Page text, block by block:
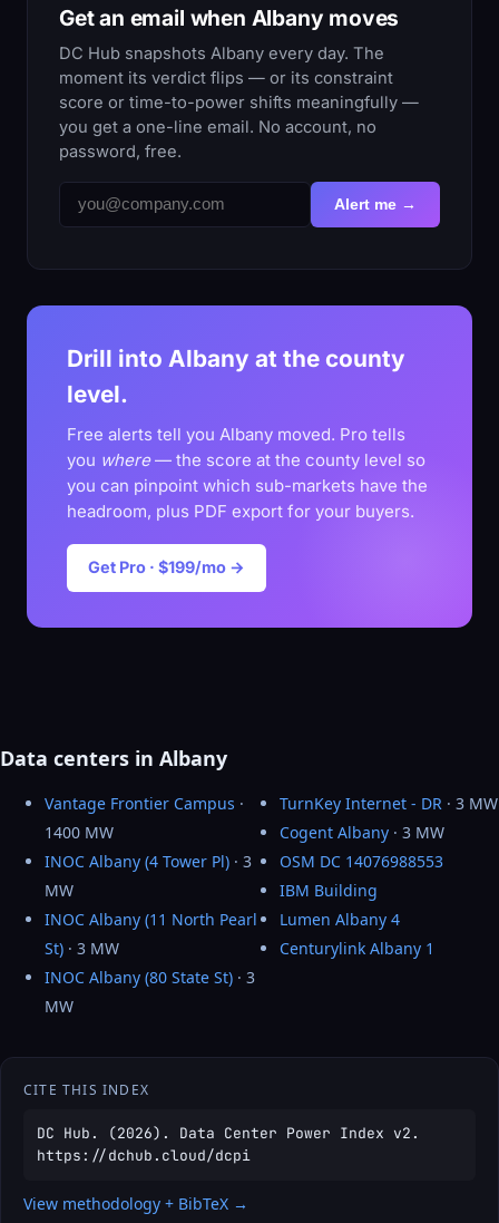
Get an email when Albany moves
DC Hub snapshots Albany every day. The
moment its verdict flips — or its constraint
score or time-to-power shifts meaningfully —
you get a one-line email. No account, no
password, free.
Alert me →
Drill into Albany at the county
level.
Free alerts tell you Albany moved. Pro tells
you where— the score at the county level so
you can pinpoint which sub-markets have the
headroom, plus PDF export for your buyers.
Get Pro · $199/mo →
Data centers in Albany
Vantage Frontier Campus ·
1400 MW
INOC Albany (4 Tower Pl) · 3
MW
INOC Albany (11 North Pearl
St) · 3 MW
INOC Albany (80 State St) · 3
MW
TurnKey Internet - DR · 3 MW
Cogent Albany · 3 MW
OSM DC 14076988553
IBM Building
Lumen Albany 4
Centurylink Albany 1
CITE THIS INDEX
DC Hub. (2026). Data Center Power Index v2.
https://dchub.cloud/dcpi
View methodology + BibTeX →